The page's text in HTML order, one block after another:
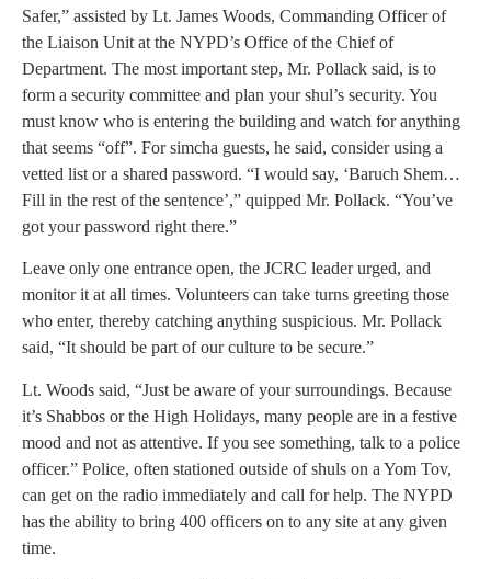
Safer,” assisted by Lt. James Woods, Commanding Officer of
the Liaison Unit at the NYPD’s Office of the Chief of
Department. The most important step, Mr. Pollack said, is to
form a security committee and plan your shul’s security. You
must know who is entering the building and watch for anything
that seems “off”. For simcha guests, he said, consider using a
vetted list or a shared password. “I would say, ‘Baruch Shem…
Fill in the rest of the sentence’,” quipped Mr. Pollack. “You’ve
got your password right there.”
Leave only one entrance open, the JCRC leader urged, and
monitor it at all times. Volunteers can take turns greeting those
who enter, thereby catching anything suspicious. Mr. Pollack
said, “It should be part of our culture to be secure.”
Lt. Woods said, “Just be aware of your surroundings. Because
it’s Shabbos or the High Holidays, many people are in a festive
mood and not as attentive. If you see something, talk to a police
officer.” Police, often stationed outside of shuls on a Yom Tov,
can get on the radio immediately and call for help. The NYPD
has the ability to bring 400 officers on to any site at any given
time.